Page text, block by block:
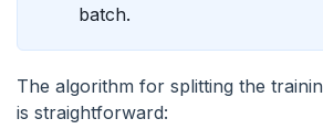
batch.
The algorithm for splitting the
is straightforward: